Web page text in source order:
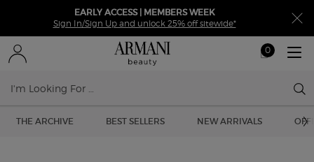
EARLY ACCESS | MEMBERS WEEK
Sign In/Sign Up and unlock 25% off sitewide*
My
0
0 product in
THE ARCHIVE
BEST SELLERS NEW ARRIVALS